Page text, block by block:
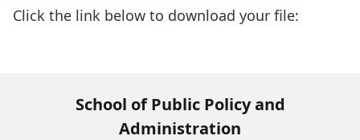
Click the link below to download your file:
School of Public Policy and
Administration